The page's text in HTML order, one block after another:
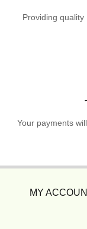
Providing
Your payments
MY